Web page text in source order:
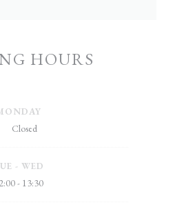
HOURS
Closed
- WED
- 13:30